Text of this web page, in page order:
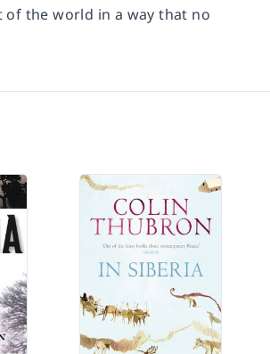
the world in a way that no